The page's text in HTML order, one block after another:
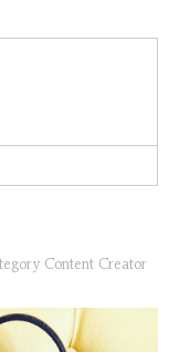
Content Creator